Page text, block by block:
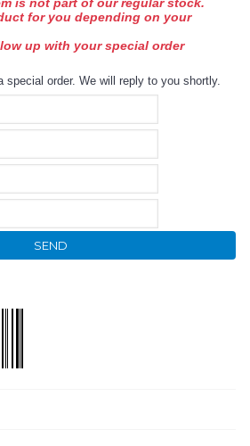
for you depending on your
up with your special order
special order. We will reply to you shortly.
SEND